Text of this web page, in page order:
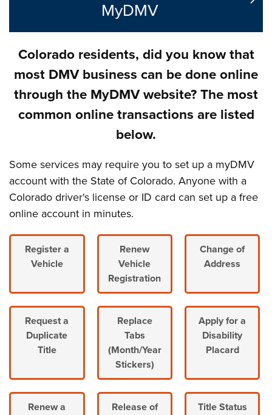
MyDMV
Colorado residents, did you know that
most DMV business can be done online
through the MyDMV website? The most
common online transactions are listed
below.
Some services may require you to set up a myDMV
account with the State of Colorado. Anyone with a
Colorado driver's license or ID card can set up a free
online account in minutes.
Register a
Vehicle
Renew
Vehicle
Registration
Change of
Address
Request a
Duplicate
Title
Replace
Tabs
(Month/Year
Stickers)
Apply for a
Disability
Placard
Renew a
Release of
Title Status